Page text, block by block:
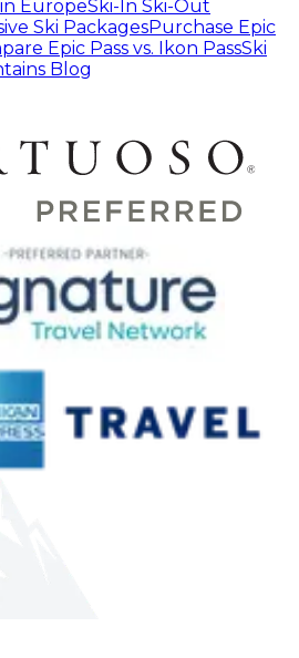
EuropeSki-In Ski-Out
Ski PackagesPurchase Epic
Epic Pass vs. Ikon PassSki
Blog